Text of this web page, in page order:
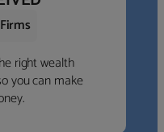
right wealth
you can make